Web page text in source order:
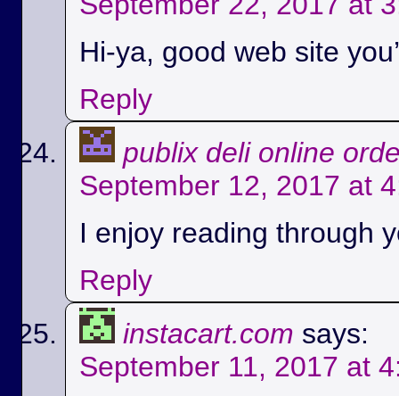
Hi-ya, good web site
Reply
publix deli online
September 12, 2017 at
I enjoy reading through
Reply
instacart.com says:
September 11, 2017 at